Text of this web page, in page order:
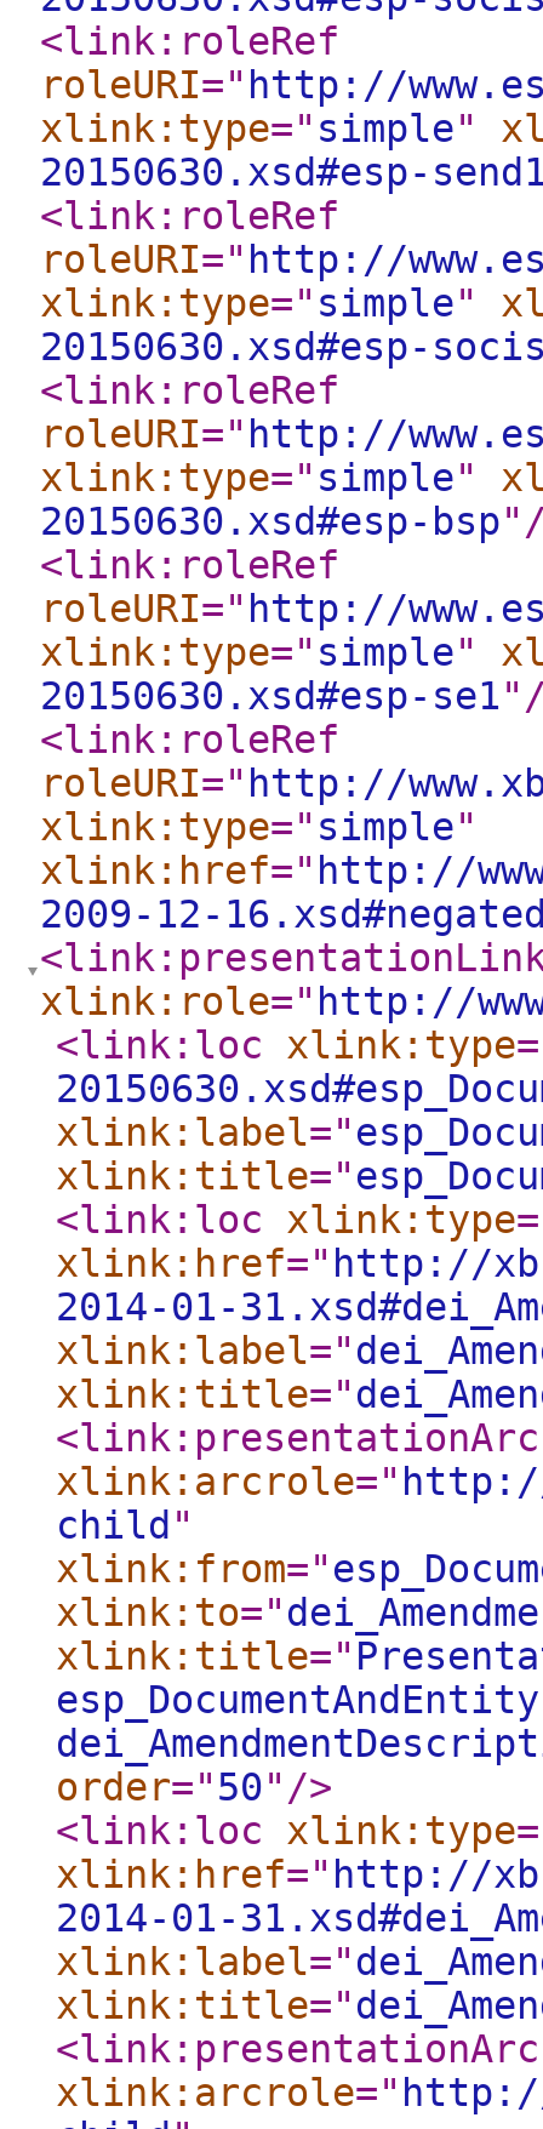
<link:roleRef
roleURI=" http://
xlink:type=" simple"
20150630.xsd#esp-
<link:roleRef
roleURI=" http://
xlink:type=" simple"
20150630.xsd#esp-
<link:roleRef
roleURI=" http://
xlink:type=" simple"
20150630.xsd#esp-bsp"
<link:roleRef
roleURI=" http://
xlink:type=" simple"
20150630.xsd#esp-se1"
<link:roleRef
roleURI=" http://
xlink:type=" simple"
xlink:href=" http://
2009-12-
xlink:role=" http://
<link:loc
xlink:type
xlink:label="
xlink:title="
<link:loc
xlink:type
xlink:href=" http://
2014-01-
xlink:label="
xlink:title="
<link:presentationArc
xlink:arcrole="
child "
xlink:from="
xlink:to="
xlink:title="
order="50" />
<link:loc
xlink:type
xlink:href=" http://
2014-01-
xlink:label="
xlink:title="
<link:presentationArc
xlink:arcrole="